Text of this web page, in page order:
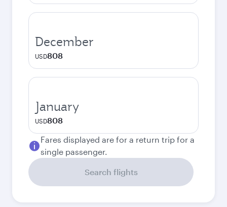
December
USD808
January
USD808
Fares displayed are for a return trip for a
single passenger.
Search flights